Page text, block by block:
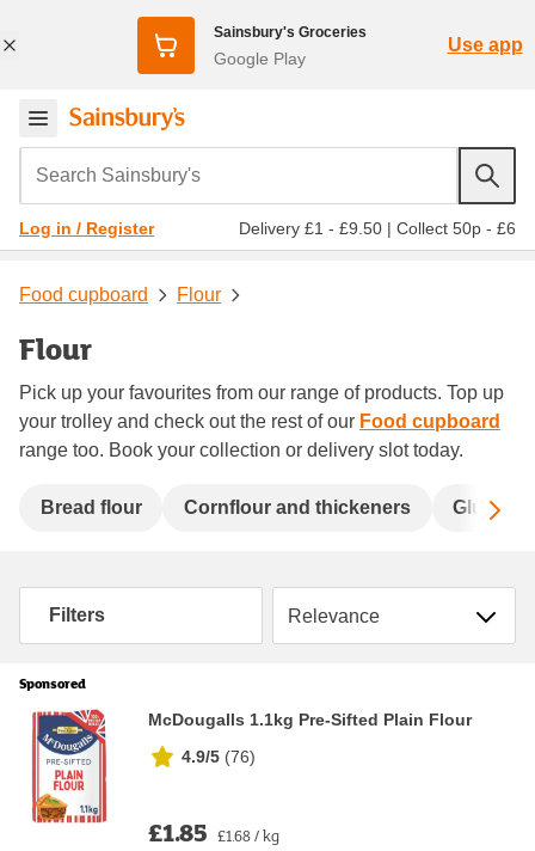
Sainsbury's Groceries
Google Play
Use app
Search Sainsbury's
Log in / Register Delivery £1 - £9.50 | Collect 50p - £6
Food cupboard Flour
Flour
Pick up your favourites from our range of products. Top up
your trolley and check out the rest of our Food cupboard
range too. Book your collection or delivery slot today.
Bread flour Cornflour and thickeners Gluten
Filters Sort by
Sponsored
McDougalls 1.1kg Pre-Sifted Plain Flour
4.9/5 (76)
£1.85 £1.68 / kg